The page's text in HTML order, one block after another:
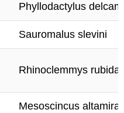
Phyllodactylus
Sauromalus slevini
Rhinoclemmys rubida
Mesoscincus